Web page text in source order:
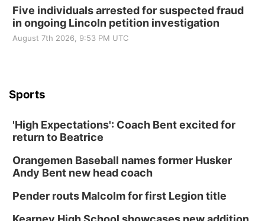
Five individuals arrested for suspected fraud
in ongoing Lincoln petition investigation
August 7th 2026, 9:53 PM UTC
Sports
'High Expectations': Coach Bent excited for
return to Beatrice
Orangemen Baseball names former Husker
Andy Bent new head coach
Pender routs Malcolm for first Legion title